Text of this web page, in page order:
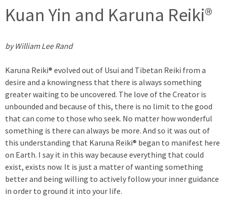
▼
here
Kuan Yin and Karuna Reiki®
by William Lee Rand
Karuna Reiki® evolved out of Usui and Tibetan Reiki from a
desire and a knowingness that there is always something
greater waiting to be uncovered. The love of the Creator is
unbounded and because of this, there is no limit to the good
that can come to those who seek. No matter how wonderful
something is there can always be more. And so it was out of
this understanding that Karuna Reiki® began to manifest here
on Earth. I say it in this way because everything that could
exist, exists now. It is just a matter of wanting something
better and being willing to actively follow your inner guidance
in order to ground it into your life.